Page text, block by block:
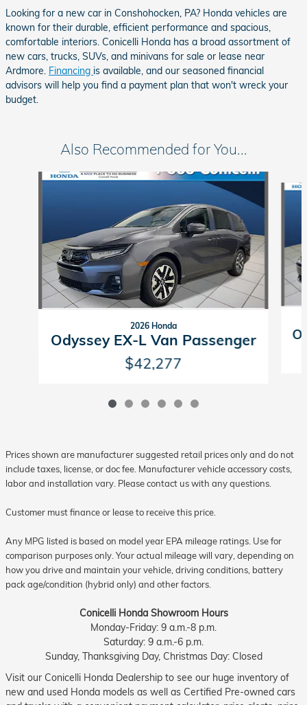
Looking for a new car in Conshohocken, PA? Honda vehicles are
known for their durable, efficient performance and spacious,
comfortable interiors. Conicelli Honda has a broad assortment of
new cars, trucks, SUVs, and minivans for sale or lease near
Ardmore. Financing is available, and our seasoned financial
advisors will help you find a payment plan that won't wreck your
budget.
Also Recommended for You...
Slide 1 of 6
2026 Honda
Odyssey EX-L Van Passenger
$42,277
Prices shown are manufacturer suggested retail prices only and do not
include taxes, license, or doc fee. Manufacturer vehicle accessory costs,
labor and installation vary. Please contact us with any questions.
Customer must finance or lease to receive this price.
Any MPG listed is based on model year EPA mileage ratings. Use for
comparison purposes only. Your actual mileage will vary, depending on
how you drive and maintain your vehicle, driving conditions, battery
pack age/condition (hybrid only) and other factors.
Conicelli Honda Showroom Hours
Monday-Friday: 9 a.m.-8 p.m.
Saturday: 9 a.m.-6 p.m.
Sunday, Thanksgiving Day, Christmas Day: Closed
Visit our Conicelli Honda Dealership to see our huge inventory of
new and used Honda models as well as Certified Pre-owned cars